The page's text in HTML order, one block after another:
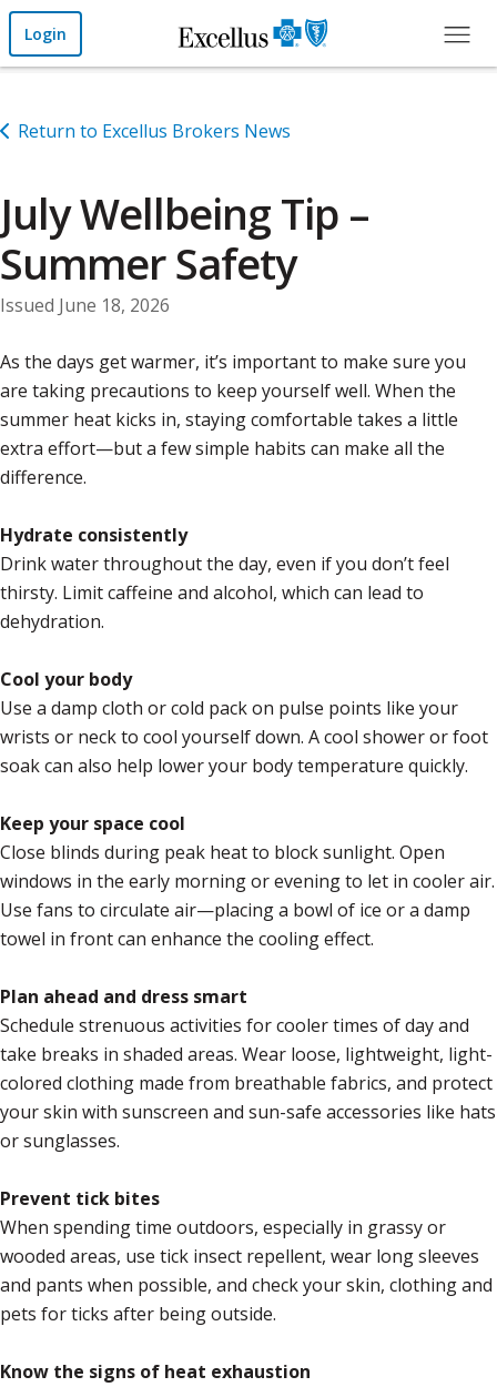
Skip to Main Content
Login
Return to Excellus Brokers News
July Wellbeing Tip –
Summer Safety
Issued June 18, 2026
As the days get warmer, it’s important to make sure you
are taking precautions to keep yourself well. When the
summer heat kicks in, staying comfortable takes a little
extra effort—but a few simple habits can make all the
difference.
Hydrate consistently
Drink water throughout the day, even if you don’t feel
thirsty. Limit caffeine and alcohol, which can lead to
dehydration.
Cool your body
Use a damp cloth or cold pack on pulse points like your
wrists or neck to cool yourself down. A cool shower or foot
soak can also help lower your body temperature quickly.
Keep your space cool
Close blinds during peak heat to block sunlight. Open
windows in the early morning or evening to let in cooler air.
Use fans to circulate air—placing a bowl of ice or a damp
towel in front can enhance the cooling effect.
Plan ahead and dress smart
Schedule strenuous activities for cooler times of day and
take breaks in shaded areas. Wear loose, lightweight, light-
colored clothing made from breathable fabrics, and protect
your skin with sunscreen and sun-safe accessories like hats
or sunglasses.
Prevent tick bites
When spending time outdoors, especially in grassy or
wooded areas, use tick insect repellent, wear long sleeves
and pants when possible, and check your skin, clothing and
pets for ticks after being outside.
Know the signs of heat exhaustion